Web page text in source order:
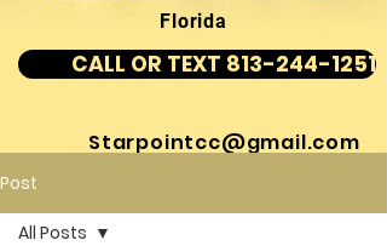
Florida
CALL OR TEXT 813-244-1251
Starpointcc@gmail.com
Post
All Posts